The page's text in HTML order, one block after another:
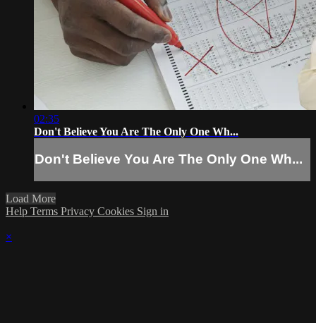
02:35
Don't Believe You Are The Only One Wh...
Don't Believe You Are The Only One Wh...
Load More
Help Terms Privacy Cookies Sign in
×